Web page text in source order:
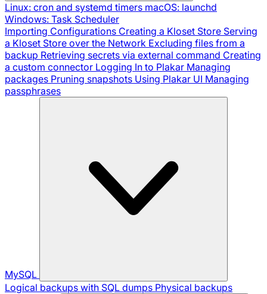
Linux: cron and systemd timers macOS: launchd
Windows: Task Scheduler
Importing Configurations Creating a Kloset Store Serving
a Kloset Store over the Network Excluding files from a
backup Retrieving secrets via external command Creating
a custom connector Logging In to Plakar Managing
packages Pruning snapshots Using Plakar UI Managing
passphrases
MySQL
Logical backups with SQL dumps Physical backups